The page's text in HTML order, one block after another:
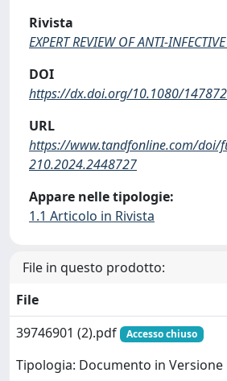
Rivista
EXPERT REVIEW OF ANTI-
DOI
https://dx.doi.org/10.1080/
URL
https://www.tandfonline.com/doi/
210.2024.2448727
Appare nelle tipologie:
1.1 Articolo in Rivista
File in questo prodotto:
File
39746901 (2).pdf
Accesso chiuso
Tipologia: Documento in